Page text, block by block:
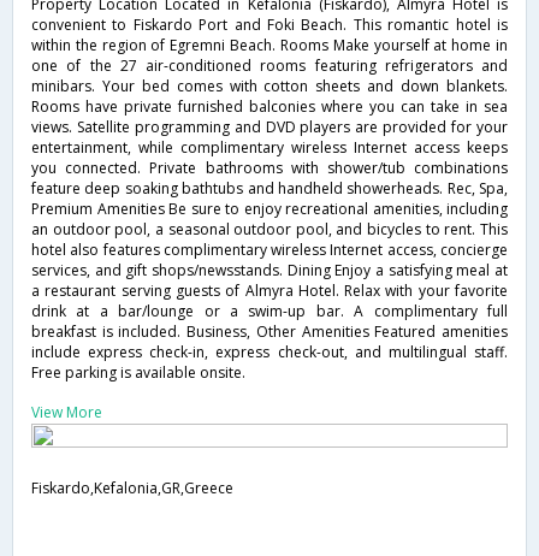
convenient to Fiskardo Port and Foki Beach. This romantic hotel is
within the region of Egremni Beach. Rooms Make yourself at home in
one of the 27 air-conditioned rooms featuring refrigerators and
minibars. Your bed comes with cotton sheets and down blankets.
Rooms have private furnished balconies where you can take in sea
views. Satellite programming and DVD players are provided for your
entertainment, while complimentary wireless Internet access keeps
you connected. Private bathrooms with shower/tub combinations
feature deep soaking bathtubs and handheld showerheads. Rec, Spa,
Premium Amenities Be sure to enjoy recreational amenities, including
an outdoor pool, a seasonal outdoor pool, and bicycles to rent. This
hotel also features complimentary wireless Internet access, concierge
services, and gift shops/newsstands. Dining Enjoy a satisfying meal at
a restaurant serving guests of Almyra Hotel. Relax with your favorite
drink at a bar/lounge or a swim-up bar. A complimentary full
breakfast is included. Business, Other Amenities Featured amenities
include express check-in, express check-out, and multilingual staff.
Free parking is available onsite.
View More
Fiskardo,Kefalonia,GR,Greece